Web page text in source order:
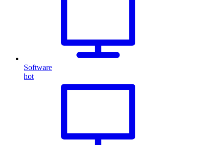
Software
hot